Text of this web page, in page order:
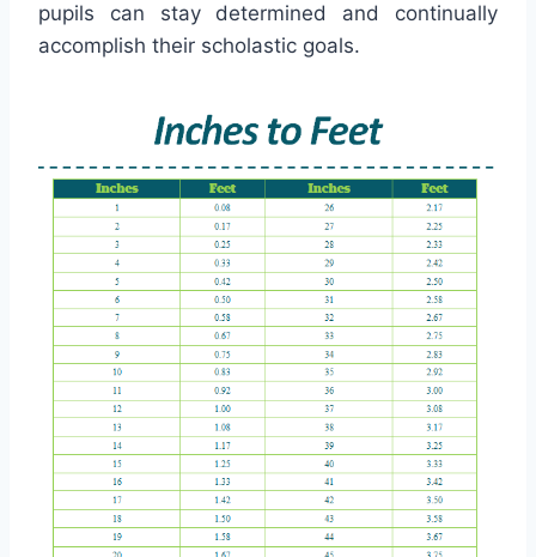
pupils can stay determined and continually
accomplish their scholastic goals.